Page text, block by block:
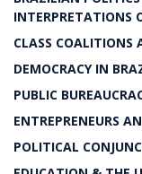
INTERPRETATIONS
CLASS COALITIONS
DEMOCRACY IN
PUBLIC
ENTREPRENEURS
POLITICAL